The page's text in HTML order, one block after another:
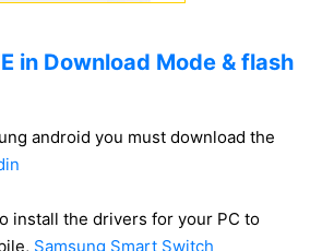
in Download Mode & flash
android you must download the
install the drivers for your PC to
Samsung Smart Switch